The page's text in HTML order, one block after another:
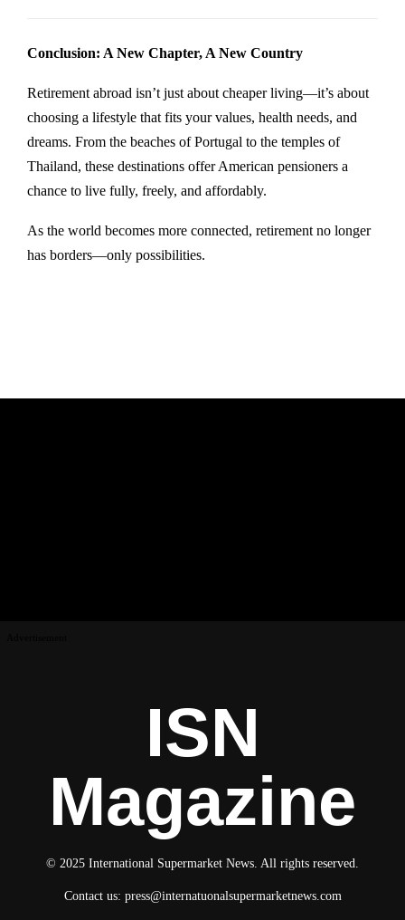
Conclusion: A New Chapter, A New Country
Retirement abroad isn’t just about cheaper living—it’s about
choosing a lifestyle that fits your values, health needs, and
dreams. From the beaches of Portugal to the temples of
Thailand, these destinations offer American pensioners a
chance to live fully, freely, and affordably.
As the world becomes more connected, retirement no longer
has borders—only possibilities.
ISN
Magazine
© 2025 International Supermarket News. All rights reserved.
Contact us: press@internatuonalsupermarketnews.com